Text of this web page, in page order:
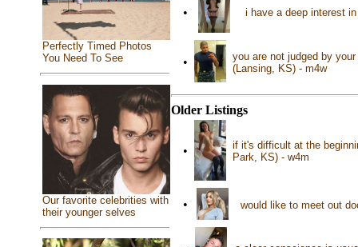
Perfectly Timed Photos
You Need To See
Our favorite celebrities with
their younger selves
• i have a deep interest
•
you are not judged by
(Lansing, KS) - m4w
Older Listings
•
if it's difficult at the
Park, KS) - w4m
• would like to meet out